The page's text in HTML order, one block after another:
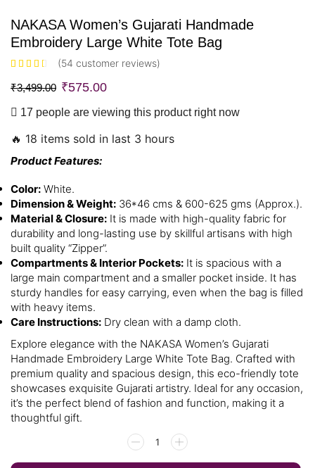
NAKASA Women’s Gujarati Handmade
Embroidery Large White Tote Bag
(54 customer reviews)
₹3,499.00 ₹575.00
17 people are viewing this product right now
🔥 18 items sold in last 3 hours
Product Features:
Color: White.
Dimension & Weight: 36*46 cms & 600-625 gms (Approx.).
Material & Closure: It is made with high-quality fabric for
durability and long-lasting use by skillful artisans with high
built quality “Zipper”.
Compartments & Interior Pockets: It is spacious with a
large main compartment and a smaller pocket inside. It has
sturdy handles for easy carrying, even when the bag is filled
with heavy items.
Care Instructions: Dry clean with a damp cloth.
Explore elegance with the NAKASA Women’s Gujarati
Handmade Embroidery Large White Tote Bag. Crafted with
premium quality and spacious design, this eco-friendly tote
showcases exquisite Gujarati artistry. Ideal for any occasion,
it’s the perfect blend of fashion and function, making it a
thoughtful gift.